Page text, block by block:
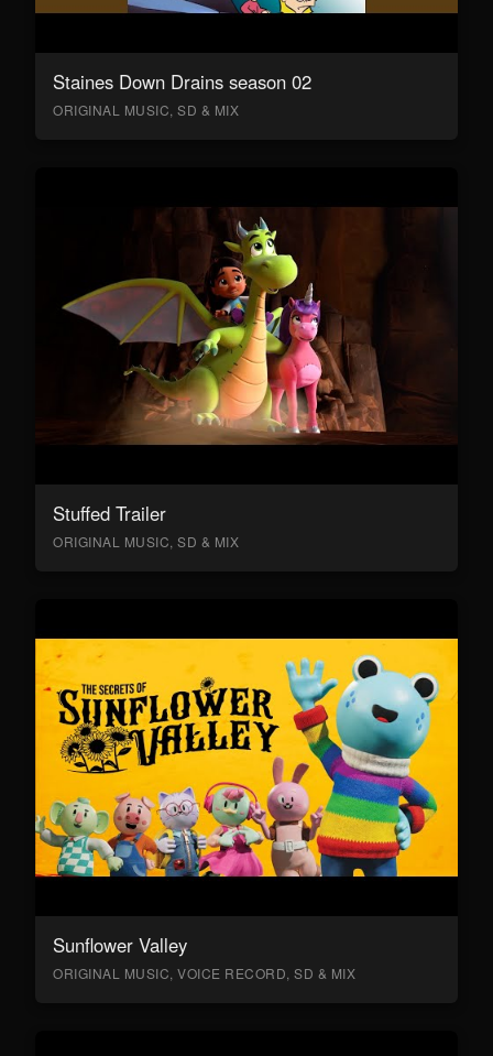
Staines Down Drains season 02
ORIGINAL MUSIC, SD & MIX
Stuffed Trailer
ORIGINAL MUSIC, SD & MIX
Sunflower Valley
ORIGINAL MUSIC, VOICE RECORD, SD & MIX